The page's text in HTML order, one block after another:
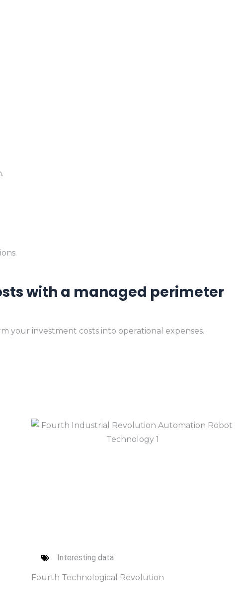
with a managed perimeter
your investment costs into operational expenses.
Interesting data
Fourth Technological Revolution